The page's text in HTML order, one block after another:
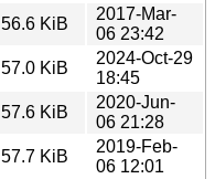
56.6 KiB
2017-Mar-
06 23:42
57.0 KiB
2024-Oct-29
18:45
57.6 KiB
2020-Jun-
06 21:28
57.7 KiB
2019-Feb-
06 12:01